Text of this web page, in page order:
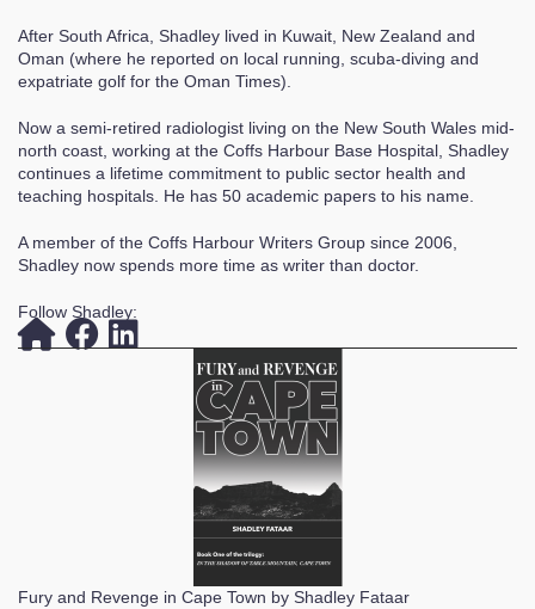
After South Africa, Shadley lived in Kuwait, New Zealand and
Oman (where he reported on local running, scuba-diving and
expatriate golf for the Oman Times).
Now a semi-retired radiologist living on the New South Wales mid-
north coast, working at the Coffs Harbour Base Hospital, Shadley
continues a lifetime commitment to public sector health and
teaching hospitals. He has 50 academic papers to his name.
A member of the Coffs Harbour Writers Group since 2006,
Shadley now spends more time as writer than doctor.
Follow Shadley:
Fury and Revenge in Cape Town by Shadley Fataar